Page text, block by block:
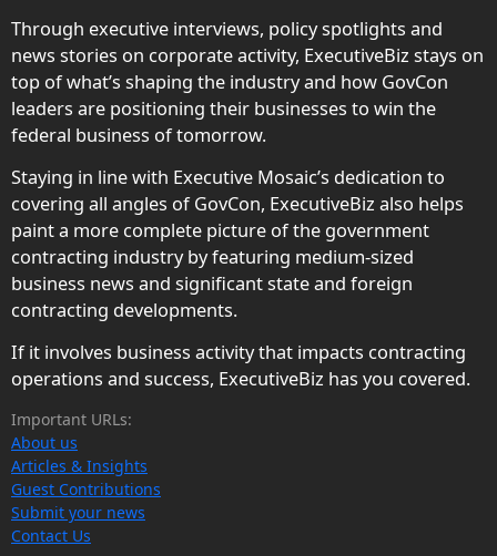
Through executive interviews, policy spotlights and
news stories on corporate activity, ExecutiveBiz stays on
top of what’s shaping the industry and how GovCon
leaders are positioning their businesses to win the
federal business of tomorrow.
Staying in line with Executive Mosaic’s dedication to
covering all angles of GovCon, ExecutiveBiz also helps
paint a more complete picture of the government
contracting industry by featuring medium-sized
business news and significant state and foreign
contracting developments.
If it involves business activity that impacts contracting
operations and success, ExecutiveBiz has you covered.
Important URLs:
About us
Articles & Insights
Guest Contributions
Submit your news
Contact Us